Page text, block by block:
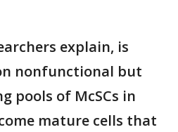
explain, is
nonfunctional but
pools of McSCs in
mature cells that